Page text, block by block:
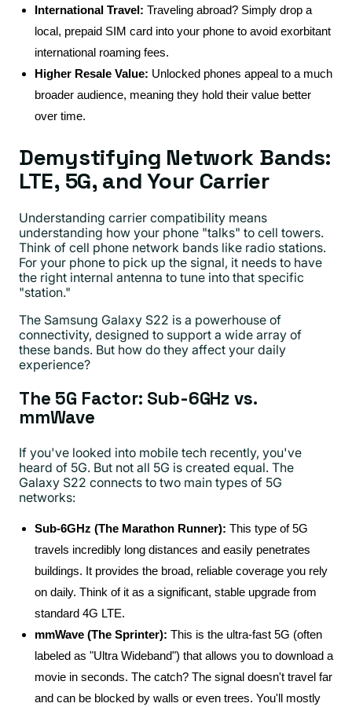
International Travel: Traveling abroad? Simply drop a
local, prepaid SIM card into your phone to avoid exorbitant
international roaming fees.
Higher Resale Value: Unlocked phones appeal to a much
broader audience, meaning they hold their value better
over time.
Demystifying Network Bands:
LTE, 5G, and Your Carrier
Understanding carrier compatibility means
understanding how your phone "talks" to cell towers.
Think of cell phone network bands like radio stations.
For your phone to pick up the signal, it needs to have
the right internal antenna to tune into that specific
"station."
The Samsung Galaxy S22 is a powerhouse of
connectivity, designed to support a wide array of
these bands. But how do they affect your daily
experience?
The 5G Factor: Sub-6GHz vs.
mmWave
If you've looked into mobile tech recently, you've
heard of 5G. But not all 5G is created equal. The
Galaxy S22 connects to two main types of 5G
networks:
Sub-6GHz (The Marathon Runner): This type of 5G
travels incredibly long distances and easily penetrates
buildings. It provides the broad, reliable coverage you rely
on daily. Think of it as a significant, stable upgrade from
standard 4G LTE.
mmWave (The Sprinter): This is the ultra-fast 5G (often
labeled as "Ultra Wideband") that allows you to download a
movie in seconds. The catch? The signal doesn't travel far
and can be blocked by walls or even trees. You'll mostly